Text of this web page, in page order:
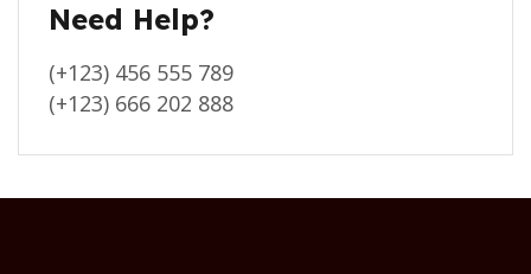
based
rating
Need Help?
(+123) 456 555 789
(+123) 666 202 888